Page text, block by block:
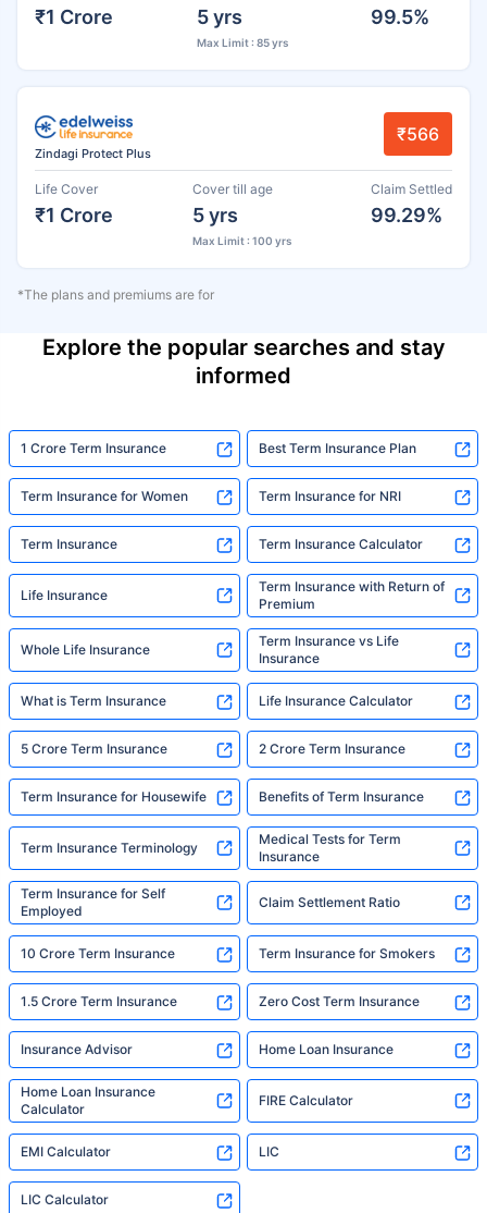
₹1 Crore 5 yrs
Max Limit : 85 yrs
99.5%
Zindagi Protect Plus
₹566
Life Cover
₹1 Crore
Cover till age
5 yrs
Max Limit : 100 yrs
Claim Settled
99.29%
*The plans and premiums are for
Explore the popular searches and stay
informed
1 Crore Term Insurance Best Term Insurance Plan
Term Insurance for Women Term Insurance for NRI
Term Insurance Term Insurance Calculator
Life Insurance
Term Insurance with Return of
Premium
Whole Life Insurance
Term Insurance vs Life
Insurance
What is Term Insurance Life Insurance Calculator
5 Crore Term Insurance 2 Crore Term Insurance
Term Insurance for Housewife Benefits of Term Insurance
Term Insurance Terminology
Medical Tests for Term
Insurance
Term Insurance for Self
Employed
Claim Settlement Ratio
10 Crore Term Insurance Term Insurance for Smokers
1.5 Crore Term Insurance Zero Cost Term Insurance
Insurance Advisor Home Loan Insurance
Home Loan Insurance
Calculator
FIRE Calculator
EMI Calculator LIC
LIC Calculator